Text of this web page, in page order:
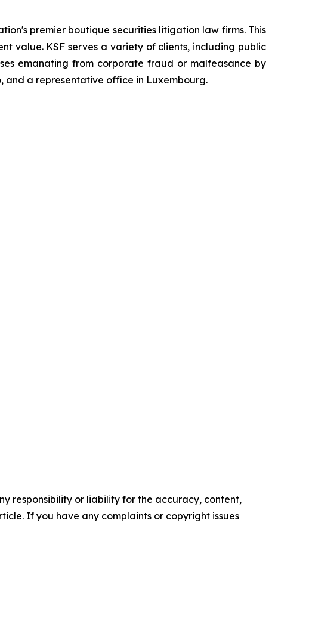
premier boutique securities litigation law firms. This
value. KSF serves a variety of clients, including public
emanating from corporate fraud or malfeasance by
and a representative office in Luxembourg.
responsibility or liability for the accuracy, content,
If you have any complaints or copyright issues